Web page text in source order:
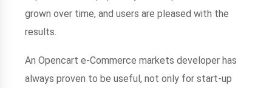
grown over time, and users are pleased with the
results.
An Opencart e-Commerce markets developer has
always proven to be useful, not only for start-up